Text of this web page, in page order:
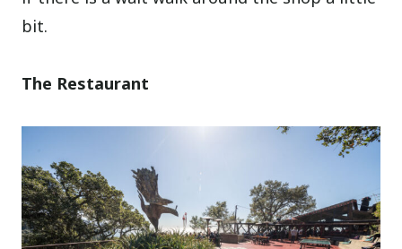
bit.
The Restaurant